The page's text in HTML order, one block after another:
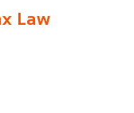
Law